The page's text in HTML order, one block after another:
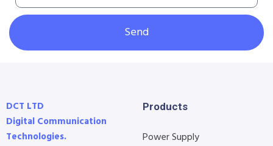
Send
DCT LTD
Digital Communication
Technologies.
Products
Power Supply